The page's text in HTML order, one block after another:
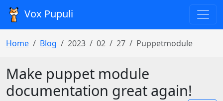
Vox Pupuli
Home Blog 2023 02 27 Puppetmodule
Make puppet module
documentation great again!